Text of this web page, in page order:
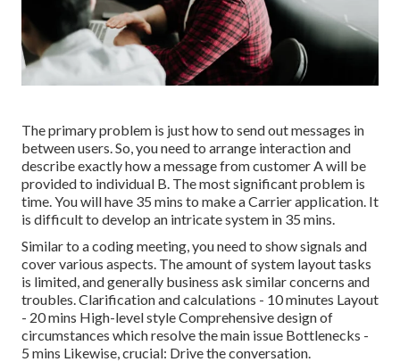
The primary problem is just how to send out messages in
between users. So, you need to arrange interaction and
describe exactly how a message from customer A will be
provided to individual B. The most significant problem is
time. You will have 35 mins to make a Carrier application. It
is difficult to develop an intricate system in 35 mins.
Similar to a coding meeting, you need to show signals and
cover various aspects. The amount of system layout tasks
is limited, and generally business ask similar concerns and
troubles. Clarification and calculations - 10 minutes Layout
- 20 mins High-level style Comprehensive design of
circumstances which resolve the main issue Bottlenecks -
5 mins Likewise, crucial: Drive the conversation.